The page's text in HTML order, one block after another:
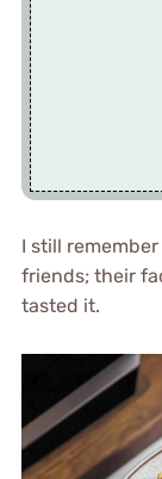
I still
friends; their
tasted it.